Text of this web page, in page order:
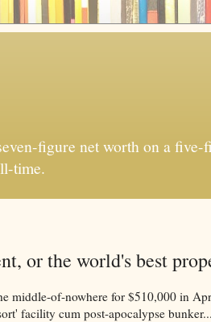
figure net worth on a
time.
or the world's best
middle-of-nowhere for $510,000 in
facility cum post-apocalypse bunker...